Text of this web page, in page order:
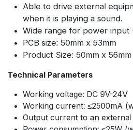
Able to drive external
when it is playing a sound.
Wide range for power input
PCB size: 50mm x 53mm
Product Size: 50mm x 56mm
Technical Parameters
Working voltage: DC 9V-24V
Working current: ≤2500mA
Output current to an external